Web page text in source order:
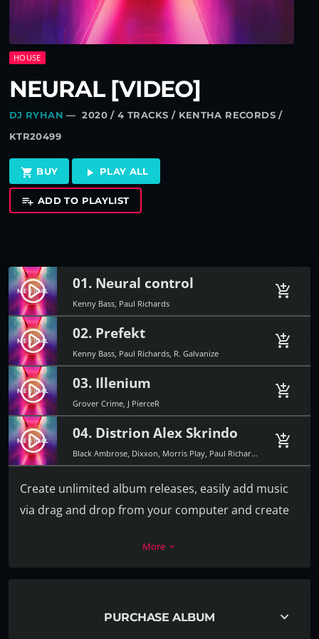
HOUSE
NEURAL [VIDEO]
DJ RYHAN — 2020 / 4 TRACKS / KENTHA RECORDS /
KTR20499
shopping_cart BUY play_arrow PLAY ALL
playlist_add ADD TO PLAYLIST
play_circle_filled 01. Neural control
Kenny Bass, Paul Richards
add_shopping_cart
play_circle_filled 02. Prefekt
Kenny Bass, Paul Richards, R. Galvanize
add_shopping_cart
play_circle_filled 03. Illenium
Grover Crime, J PierceR
add_shopping_cart
play_circle_filled 04. Distrion Alex Skrindo
Black Ambrose, Dixxon, Morris Play, Paul Richards
add_shopping_cart
Create unlimited album releases, easily add music
via drag and drop from your computer and create
a download link, label, release date, catalog
Every release album can also have its own video or
More keyboard_arrow_down
PURCHASE ALBUM keyboard_arrow_down